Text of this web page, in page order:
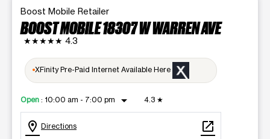
Boost Mobile Retailer
BOOST MOBILE 18307 W WARREN AVE
★★★★★ 4.3
XFinity Pre-Paid Internet Available Here
Open : 10:00 am - 7:00 pm arrow_drop_down 4.3 ★
location_on Directions open_in_new